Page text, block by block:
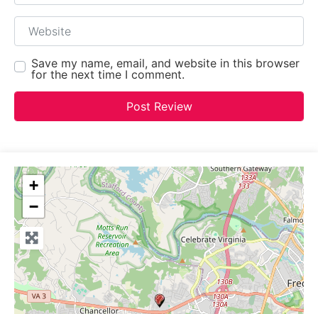
Website
Save my name, email, and website in this browser
for the next time I comment.
+
−